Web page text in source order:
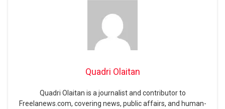
Quadri Olaitan
Quadri Olaitan is a journalist and contributor to
Freelanews.com, covering news, public affairs, and human-